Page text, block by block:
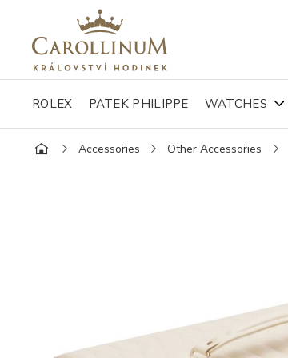
ROLEX PATEK PHILIPPE WATCHES
Accessories Other Accessories